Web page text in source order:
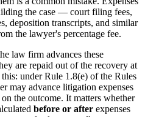
the case — court filing fees,
deposition transcripts, and similar
the lawyer's percentage fee.
law firm advances these
are repaid out of the recovery at
under Rule 1.8(e) of the Rules
may advance litigation expenses
the outcome. It matters whether
before or after expenses